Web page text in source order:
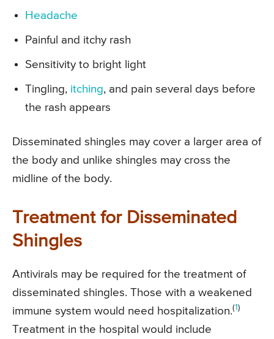
Headache
Painful and itchy rash
Sensitivity to bright light
Tingling, itching, and pain several days before
the rash appears
Disseminated shingles may cover a larger area of
the body and unlike shingles may cross the
midline of the body.
Treatment for Disseminated
Shingles
Antivirals may be required for the treatment of
disseminated shingles. Those with a weakened
immune system would need hospitalization.(1)
Treatment in the hospital would include